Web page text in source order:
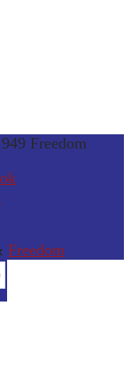
Freedom
Freedom